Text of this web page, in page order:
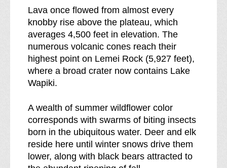
e
a
k
d
o
f
Lava once flowed from almost every
knobby rise above the plateau, which
averages 4,500 feet in elevation. The
numerous volcanic cones reach their
highest point on Lemei Rock (5,927 feet),
where a broad crater now contains Lake
Wapiki.
A wealth of summer wildflower color
corresponds with swarms of biting insects
born in the ubiquitous water. Deer and elk
reside here until winter snows drive them
lower, along with black bears attracted to